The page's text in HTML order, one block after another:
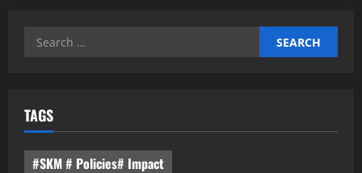
Search
TAGS
#SKM # Policies# Impact